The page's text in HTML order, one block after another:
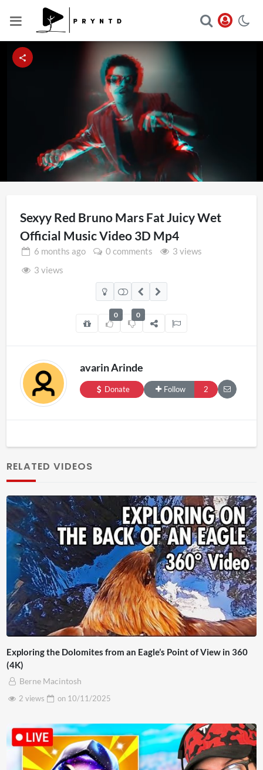
Loaded:
36.01%
Sexyy Red Bruno Mars Fat Juicy Wet
Official Music Video 3D Mp4
6 months ago 0 comments
3 views
3 views
0 0
avarin Arinde
Donate Follow 2
RELATED VIDEOS
Exploring the Dolomites from an Eagle’s Point of View in 360
(4K)
Berne Macintosh
2 views
on 10/11/2025